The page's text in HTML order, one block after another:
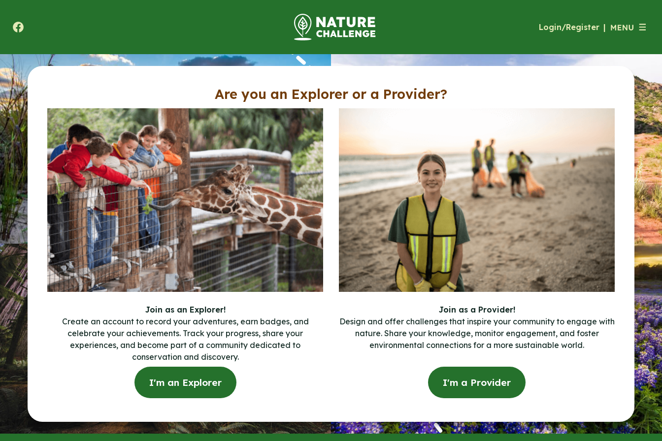
Login/Register |
Are you an Explorer or a Provider?
Join as an Explorer!
Create an account to record your adventures, earn badges, and
celebrate your achievements. Track your progress, share your
experiences, and become part of a community dedicated to
conservation and discovery.
I'm an Explorer
Join as a Provider!
Design and offer challenges that inspire your community to engage with
nature. Share your knowledge, monitor engagement, and foster
environmental connections for a more sustainable world.
I'm a Provider